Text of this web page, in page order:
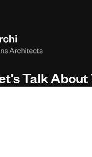
Talk About